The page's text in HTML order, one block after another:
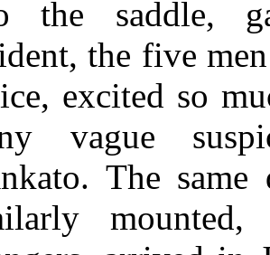
the saddle,
the five
excited so
vague
The